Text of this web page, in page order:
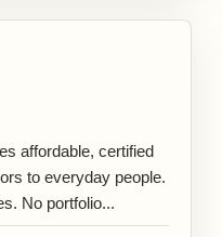
affordable, certified
to everyday people.
No portfolio...